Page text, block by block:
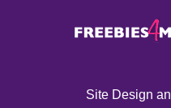
Site Design